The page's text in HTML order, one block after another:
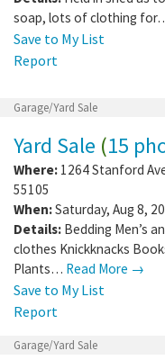
soap, lots of clothing
Save to My List
Report
Garage/Yard Sale
Yard Sale (15
Where: 1264 Stanford
55105
When:Saturday, Aug 8,
Details: Bedding Men’s
clothes Knickknacks
Plants… Read More →
Save to My List
Report
Garage/Yard Sale